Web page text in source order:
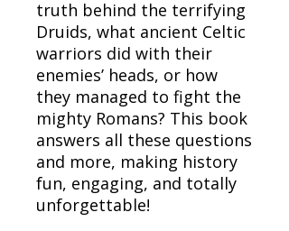
truth behind the terrifying
Druids, what ancient Celtic
warriors did with their
enemies’ heads, or how
they managed to fight the
mighty Romans? This book
answers all these questions
and more, making history
fun, engaging, and totally
unforgettable!